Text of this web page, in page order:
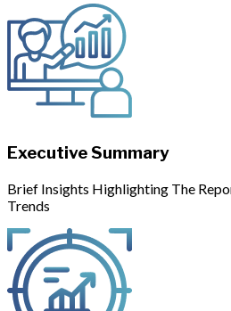
Executive Summary
Brief Insights Highlighting The
Trends